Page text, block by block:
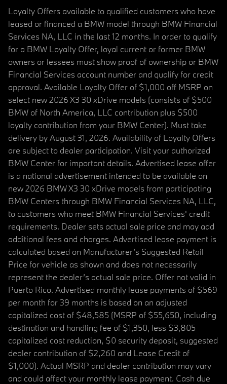
Loyalty Offers available to qualified customers who have
leased or financed a BMW model through BMW Financial
Services NA, LLC in the last 12 months. In order to qualify
for a BMW Loyalty Offer, loyal current or former BMW
owners or lessees must show proof of ownership or BMW
Financial Services account number and qualify for credit
approval. Available Loyalty Offer of $1,000 off MSRP on
select new 2026 X3 30 xDrive models (consists of $500
BMW of North America, LLC contribution plus $500
loyalty contribution from your BMW Center). Must take
delivery by August 31, 2026. Availability of Loyalty Offers
are subject to dealer participation. Visit your authorized
BMW Center for important details. Advertised lease offer
is a national advertisement intended to be available on
new 2026 BMW X3 30 xDrive models from participating
BMW Centers through BMW Financial Services NA, LLC,
to customers who meet BMW Financial Services' credit
requirements. Dealer sets actual sale price and may add
additional fees and charges. Advertised lease payment is
calculated based on Manufacturer’s Suggested Retail
Price for vehicle as shown and does not necessarily
represent the dealer’s actual sale price. Offer not valid in
Puerto Rico. Advertised monthly lease payments of $569
per month for 39 months is based on an adjusted
capitalized cost of $48,585 (MSRP of $55,650, including
destination and handling fee of $1,350, less $3,805
capitalized cost reduction, $0 security deposit, suggested
dealer contribution of $2,260 and Lease Credit of
$1,000). Actual MSRP and dealer contribution may vary
and could affect your monthly lease payment. Cash due